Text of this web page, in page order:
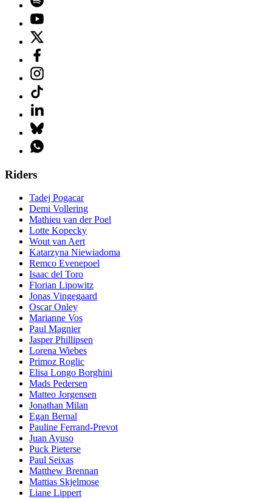
Riders
Tadej Pogacar
Demi Vollering
Mathieu van der Poel
Lotte Kopecky
Wout van Aert
Katarzyna Niewiadoma
Remco Evenepoel
Isaac del Toro
Florian Lipowitz
Jonas Vingegaard
Oscar Onley
Marianne Vos
Paul Magnier
Jasper Phillipsen
Lorena Wiebes
Primoz Roglic
Elisa Longo Borghini
Mads Pedersen
Matteo Jorgensen
Jonathan Milan
Egan Bernal
Pauline Ferrand-Prevot
Juan Ayuso
Puck Pieterse
Paul Seixas
Matthew Brennan
Mattias Skjelmose
Liane Lippert